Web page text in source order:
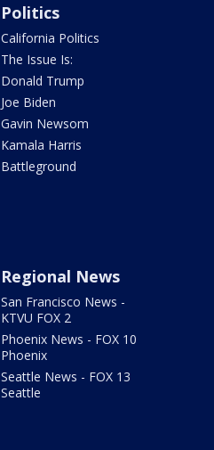
Politics
California Politics
The Issue Is:
Donald Trump
Joe Biden
Gavin Newsom
Kamala Harris
Battleground
Regional News
San Francisco News -
KTVU FOX 2
Phoenix News - FOX 10
Phoenix
Seattle News - FOX 13
Seattle